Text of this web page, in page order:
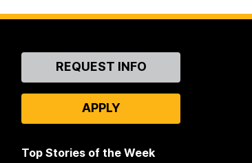
ContactREQUEST INFO
APPLY
Top Stories of the Week